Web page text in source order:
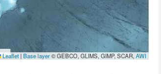
Leaflet | Base layer© GEBCO, GLIMS, GIMP, SCAR,AWI